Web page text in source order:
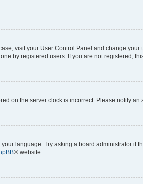
visit your User Control Panel and change
by registered users. If you are not registered,
on the server clock is incorrect. Please notify an
language. Try asking a board administrator if
® website.